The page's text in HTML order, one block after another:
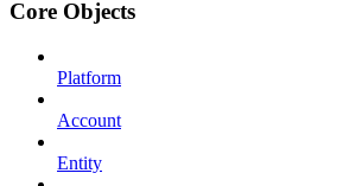
Core Objects
Platform
Account
Entity